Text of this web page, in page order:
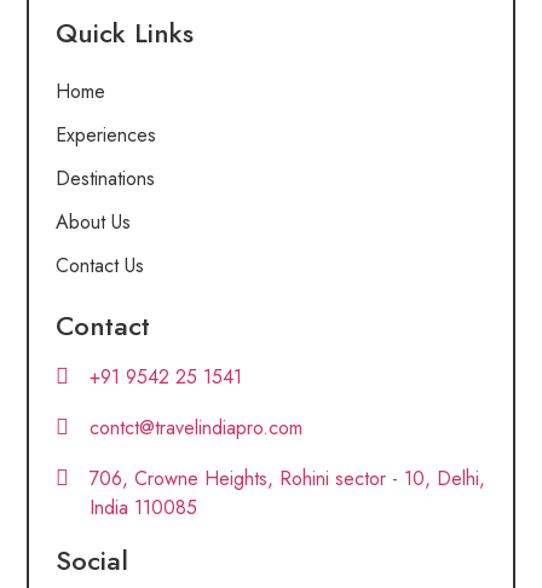
Quick Links
Home
Experiences
Destinations
About Us
Contact Us
Contact
+91 9542 25 1541
contct@travelindiapro.com
706, Crowne Heights, Rohini sector - 10, Delhi,
India 110085
Social